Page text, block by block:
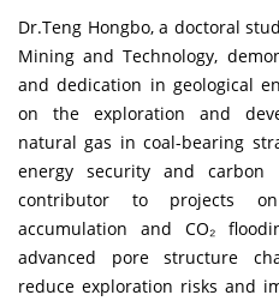
Dr.Teng Hongbo, a doctoral
Mining and Technology,
and dedication in geological
on the exploration and
natural gas in coal-bearing
energy security and
contributor to projects
accumulation and CO₂
advanced pore structure
reduce exploration risks and